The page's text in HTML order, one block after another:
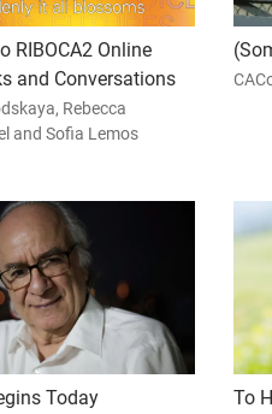
RIBOCA2 Online
and Conversations
Rebecca
and Sofia Lemos
Today
To